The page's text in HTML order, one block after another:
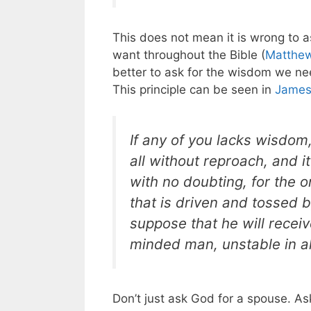
This does not mean it is wrong to
want throughout the Bible (
better to ask for the wisdom we
This principle can be seen in
If any of you lacks
all without reproach, and
with no doubting, for the
that is driven and tossed
suppose that he will
minded man, unstable in
Don’t just ask God for a spouse.